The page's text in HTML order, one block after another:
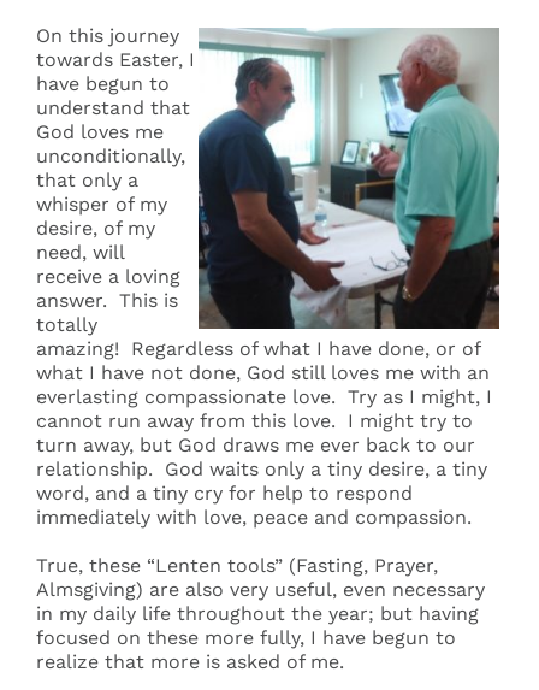
On this journey
towards Easter, I
have begun to
understand that
God loves me
unconditionally,
that only a
whisper of my
desire, of my
need, will
receive a loving
answer. This is
totally
amazing! Regardless of what I have done, or of
what I have not done, God still loves me with an
everlasting compassionate love. Try as I might, I
cannot run away from this love. I might try to
turn away, but God draws me ever back to our
relationship. God waits only a tiny desire, a tiny
word, and a tiny cry for help to respond
immediately with love, peace and compassion.
True, these “Lenten tools” (Fasting, Prayer,
Almsgiving) are also very useful, even necessary
in my daily life throughout the year; but having
focused on these more fully, I have begun to
realize that more is asked of me.